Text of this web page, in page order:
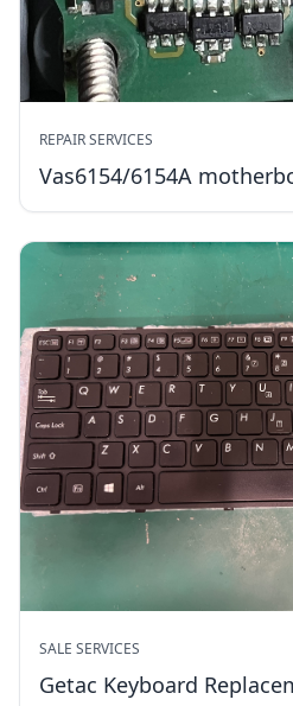
REPAIR SERVICES
Vas6154/6154A
SALE SERVICES
Getac Keyboard